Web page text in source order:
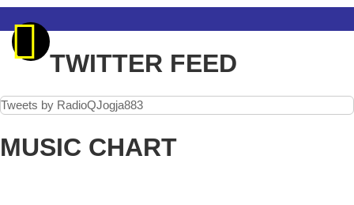
TWITTER FEED
Tweets by RadioQJogja883
MUSIC CHART